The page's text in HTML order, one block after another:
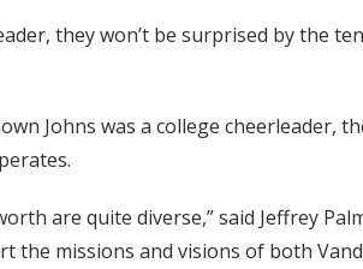
they won’t be surprised by the
Johns was a college cheerleader,
are quite diverse,” said Jeffrey
the missions and visions of both